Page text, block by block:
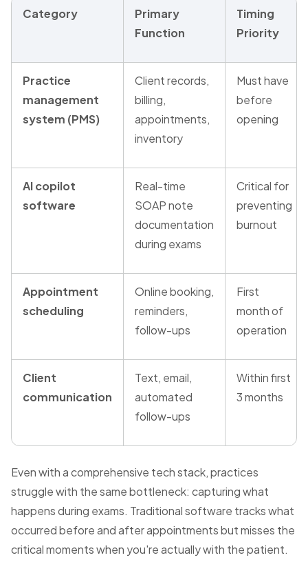
Category
Primary
Function
Timing
Priority
Practice
management
system (PMS)
Client records,
billing,
appointments,
inventory
Must have
before
opening
AI copilot
software
Real-time
SOAP note
documentation
during exams
Critical for
preventing
burnout
Appointment
scheduling
Online booking,
reminders,
follow-ups
First
month of
operation
Client
communication
Text, email,
automated
follow-ups
Within first
3 months
Even with a comprehensive tech stack, practices
struggle with the same bottleneck: capturing what
happens during exams. Traditional software tracks what
occurred before and after appointments but misses the
critical moments when you're actually with the patient.